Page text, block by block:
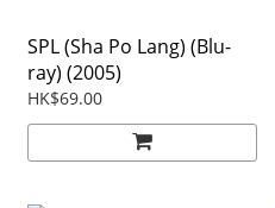
SPL (Sha Po Lang) (Blu-
ray) (2005)
HK$69.00